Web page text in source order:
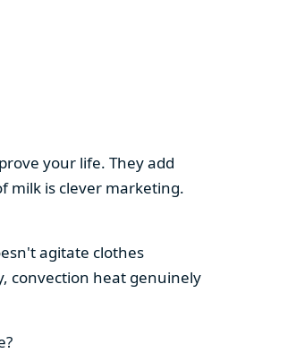
your life. They add
milk is clever marketing.
agitate clothes
convection heat genuinely